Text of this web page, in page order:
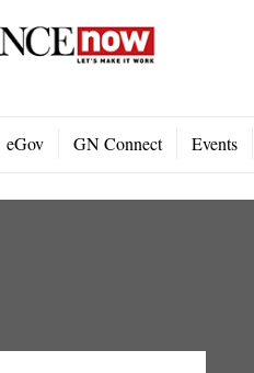
eGov GN Connect Events